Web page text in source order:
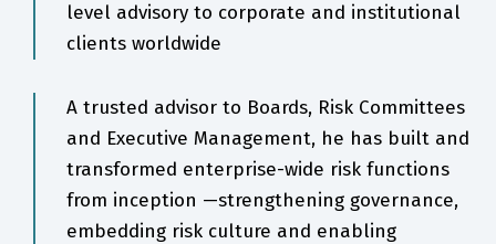
level advisory to corporate and institutional
clients worldwide
A trusted advisor to Boards, Risk Committees
and Executive Management, he has built and
transformed enterprise-wide risk functions
from inception —strengthening governance,
embedding risk culture and enabling